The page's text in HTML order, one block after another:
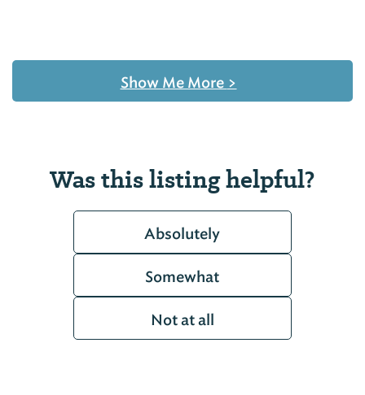
Show Me More >
Was this listing helpful?
Absolutely
Somewhat
Not at all